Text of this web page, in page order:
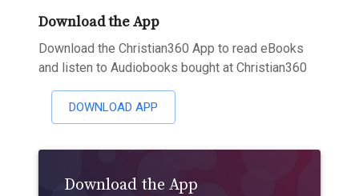
Download the App
Download the Christian360 App to read eBooks
and listen to Audiobooks bought at Christian360
DOWNLOAD APP
Download the App